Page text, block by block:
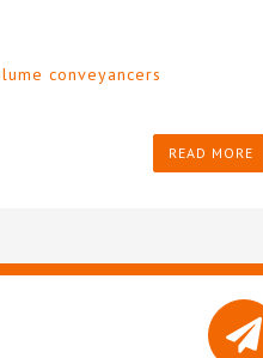
conveyancers
READ MORE